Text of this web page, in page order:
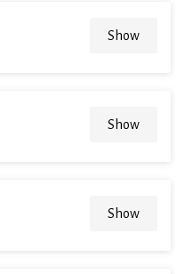
Show
Show
Show